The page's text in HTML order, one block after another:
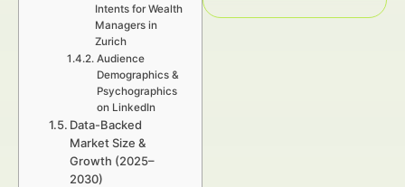
Intents for Wealth
Managers in
Zurich
Audience
Demographics &
Psychographics
on LinkedIn
Data-Backed
Market Size &
Growth (2025–
2030)